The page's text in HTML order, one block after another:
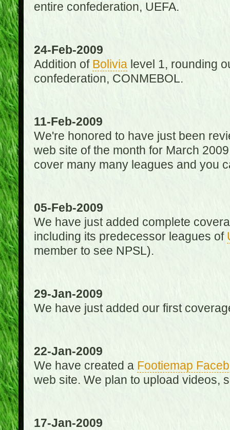
entire confederation, UEFA.
24-Feb-2009
Addition of Bolivialevel 1, rounding
confederation, CONMEBOL.
11-Feb-2009
We're honored to have just been
web site of the month for March
cover many many leagues and you
05-Feb-2009
We have just added complete
including its predecessor leagues of
member to see NPSL).
29-Jan-2009
We have just added our first
22-Jan-2009
We have created a Footiemap
web site. We plan to upload videos,
17-Jan-2009